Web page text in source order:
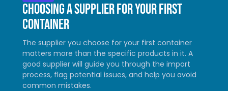
Choosing a supplier for your first
container
The supplier you choose for your first container
matters more than the specific products in it. A
good supplier will guide you through the import
process, flag potential issues, and help you avoid
common mistakes.